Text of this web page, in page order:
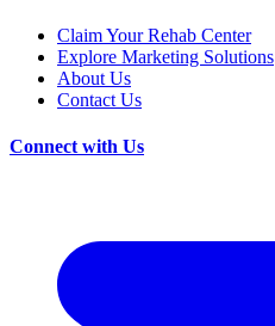
Claim Your Rehab Center
Explore Marketing Solutions
About Us
Contact Us
Connect with Us